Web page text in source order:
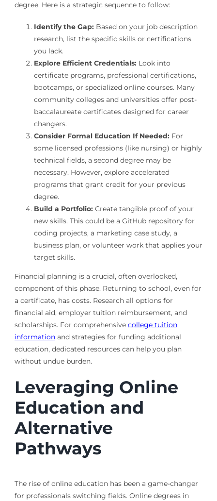
degree. Here is a strategic sequence to follow:
Identify the Gap:Based on your job description
research, list the specific skills or certifications
you lack.
Explore Efficient Credentials:Look into
certificate programs, professional certifications,
bootcamps, or specialized online courses. Many
community colleges and universities offer post-
baccalaureate certificates designed for career
changers.
Consider Formal Education If Needed:For
some licensed professions (like nursing) or highly
technical fields, a second degree may be
necessary. However, explore accelerated
programs that grant credit for your previous
degree.
Build a Portfolio:Create tangible proof of your
new skills. This could be a GitHub repository for
coding projects, a marketing case study, a
business plan, or volunteer work that applies your
target skills.
Financial planning is a crucial, often overlooked,
component of this phase. Returning to school, even for
a certificate, has costs. Research all options for
financial aid, employer tuition reimbursement, and
scholarships. For comprehensive college tuition
informationand strategies for funding additional
education, dedicated resources can help you plan
without undue burden.
Leveraging Online
Education and
Alternative
Pathways
The rise of online education has been a game-changer
for professionals switching fields. Online degrees in